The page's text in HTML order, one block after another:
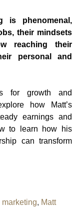
is phenomenal,
their mindsets
reaching their
personal and
for growth and
how Matt’s
earnings and
to learn how his
can transform
marketing, Matt